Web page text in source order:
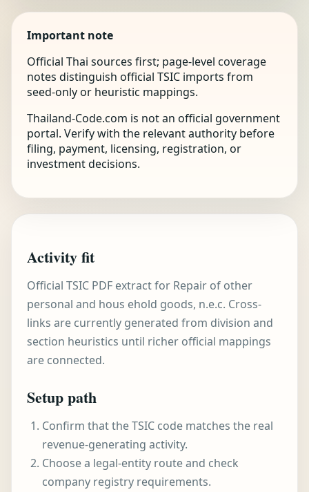
Important note
Official Thai sources first; page-level coverage
notes distinguish official TSIC imports from
seed-only or heuristic mappings.
Thailand-Code.com is not an official government
portal. Verify with the relevant authority before
filing, payment, licensing, registration, or
investment decisions.
Activity fit
Official TSIC PDF extract for Repair of other
personal and hous ehold goods, n.e.c. Cross-
links are currently generated from division and
section heuristics until richer official mappings
are connected.
Setup path
Confirm that the TSIC code matches the real
revenue-generating activity.
Choose a legal-entity route and check
company registry requirements.